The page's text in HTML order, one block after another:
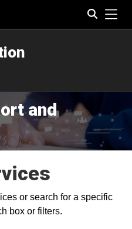
and
or search for a specific
box or filters.